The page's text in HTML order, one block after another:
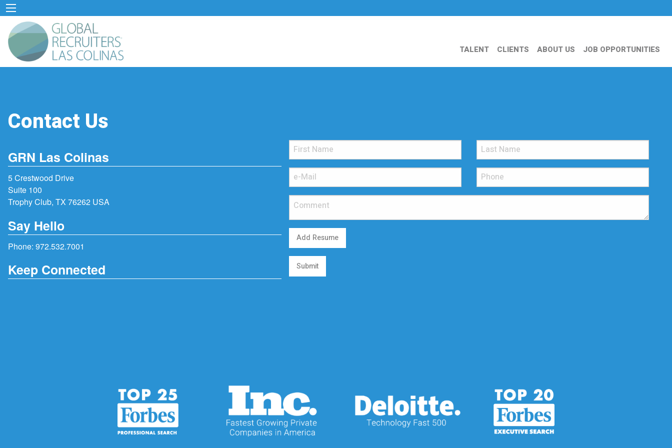
TALENT CLIENTS ABOUT US JOB OPPORTUNITIES
Contact Us
GRN Las Colinas
5 Crestwood Drive
Suite 100
Trophy Club, TX 76262 USA
Say Hello
Phone: 972.532.7001
Keep Connected
Add Resume
Submit